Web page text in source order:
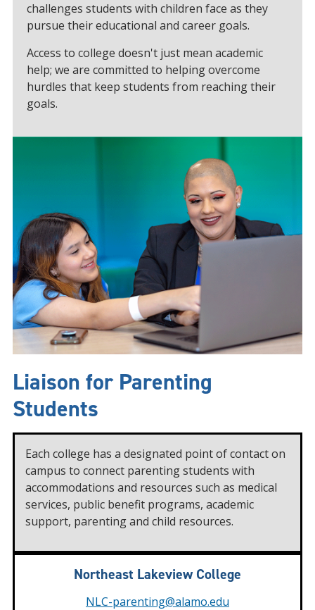
challenges students with children face as they
pursue their educational and career goals.
Access to college doesn't just mean academic
help; we are committed to helping overcome
hurdles that keep students from reaching their
goals.
Liaison for Parenting
Students
Each college has a designated point of contact on
campus to connect parenting students with
accommodations and resources such as medical
services, public benefit programs, academic
support, parenting and child resources.
Northeast Lakeview College
NLC-parenting@alamo.edu